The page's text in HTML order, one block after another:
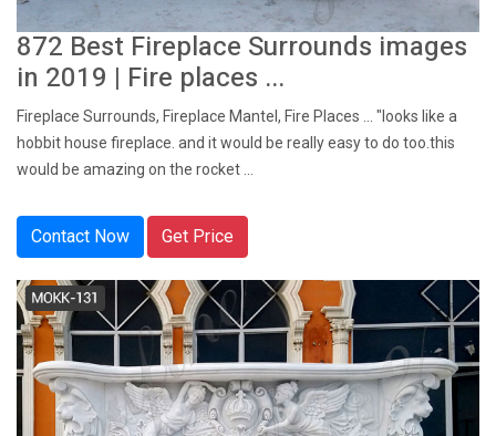
872 Best Fireplace Surrounds images
in 2019 | Fire places ...
Fireplace Surrounds, Fireplace Mantel, Fire Places ... "looks like a
hobbit house fireplace. and it would be really easy to do too.this
would be amazing on the rocket ...
Contact Now Get Price